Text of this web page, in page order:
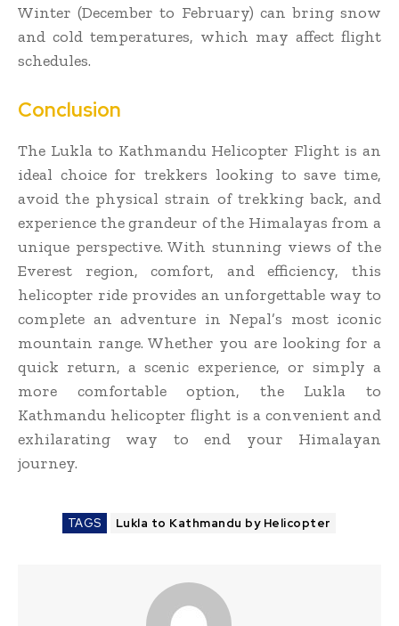
Winter (December to February) can bring snow
and cold temperatures, which may affect flight
schedules.
Conclusion
The Lukla to Kathmandu Helicopter Flight is an
ideal choice for trekkers looking to save time,
avoid the physical strain of trekking back, and
experience the grandeur of the Himalayas from a
unique perspective. With stunning views of the
Everest region, comfort, and efficiency, this
helicopter ride provides an unforgettable way to
complete an adventure in Nepal’s most iconic
mountain range. Whether you are looking for a
quick return, a scenic experience, or simply a
more comfortable option, the Lukla to
Kathmandu helicopter flight is a convenient and
exhilarating way to end your Himalayan
journey.
TAGS Lukla to Kathmandu by Helicopter